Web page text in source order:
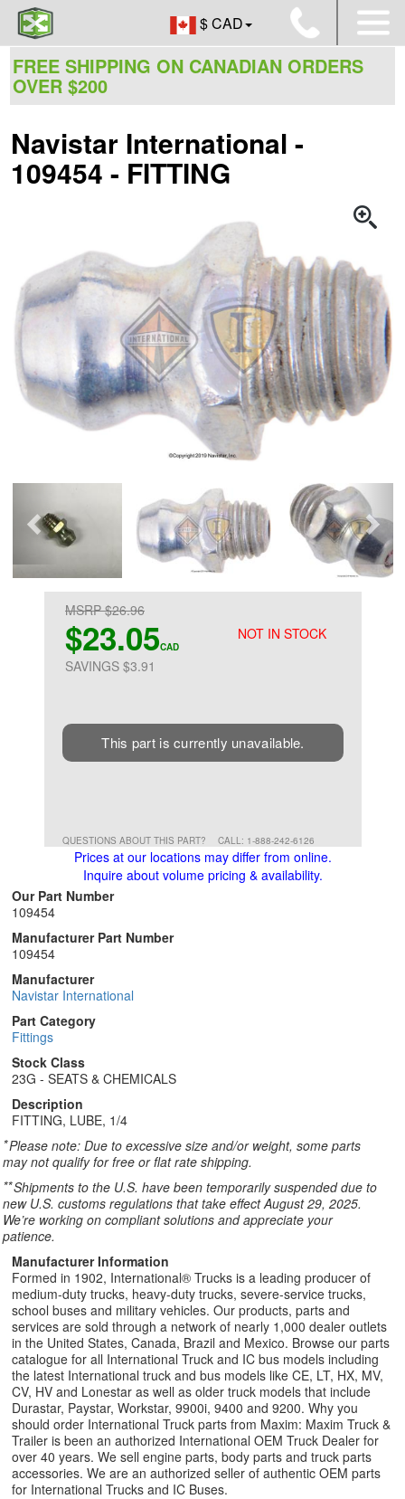
$ CAD
FREE SHIPPING ON CANADIAN ORDERS
OVER $200
Navistar International -
109454 - FITTING
NOT IN STOCK
MSRP $26.96
$23.05CAD
SAVINGS $3.91
This part is currently unavailable.
QUESTIONS ABOUT THIS PART? CALL: 1-888-242-6126
Prices at our locations may differ from online.
Inquire about volume pricing & availability.
Our Part Number
109454
Manufacturer Part Number
109454
Manufacturer
Navistar International
Part Category
Fittings
Stock Class
23G - SEATS & CHEMICALS
Description
FITTING, LUBE, 1/4
*Please note: Due to excessive size and/or weight, some parts
may not qualify for free or flat rate shipping.
**Shipments to the U.S. have been temporarily suspended due to
new U.S. customs regulations that take effect August 29, 2025.
We’re working on compliant solutions and appreciate your
patience.
Manufacturer Information
Formed in 1902, International® Trucks is a leading producer of
medium-duty trucks, heavy-duty trucks, severe-service trucks,
school buses and military vehicles. Our products, parts and
services are sold through a network of nearly 1,000 dealer outlets
in the United States, Canada, Brazil and Mexico. Browse our parts
catalogue for all International Truck and IC bus models including
the latest International truck and bus models like CE, LT, HX, MV,
CV, HV and Lonestar as well as older truck models that include
Durastar, Paystar, Workstar, 9900i, 9400 and 9200. Why you
should order International Truck parts from Maxim: Maxim Truck &
Trailer is been an authorized International OEM Truck Dealer for
over 40 years. We sell engine parts, body parts and truck parts
accessories. We are an authorized seller of authentic OEM parts
for International Trucks and IC Buses.